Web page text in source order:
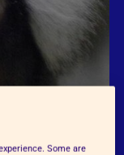
Some are